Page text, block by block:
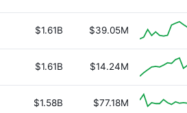
$1.61B $39.05M
$1.61B $14.24M
$1.58B $77.18M